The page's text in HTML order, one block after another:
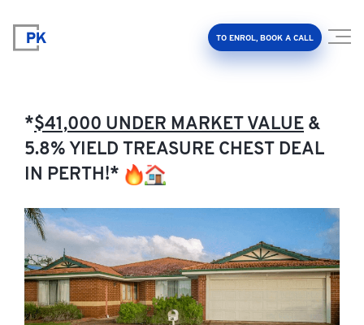
TO ENROL, BOOK A CALL
Property Investment Accelerator
Client Results
About Us
FAQ
*$41,000 UNDER MARKET VALUE &
5.8% YIELD TREASURE CHEST DEAL
IN PERTH!*